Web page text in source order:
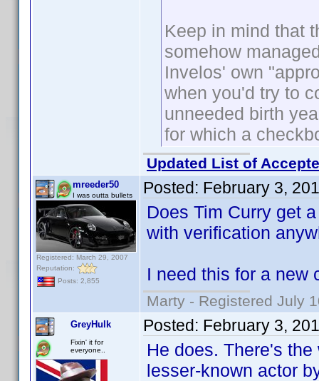
Keep in mind that
somehow
Invelos' own
when you'd try to
unneeded birth
for which a
Updated List of
mreeder50
I was outta bullets
Registered: March 29, 2007
Reputation:
Posts: 2,855
Posted: February 3,
Does Tim Curry get
with verification
I need this for a new
Marty - Registered July
GreyHulk
Fixin' it for
everyone..
Posted: February 3,
He does. There's
lesser-known actor